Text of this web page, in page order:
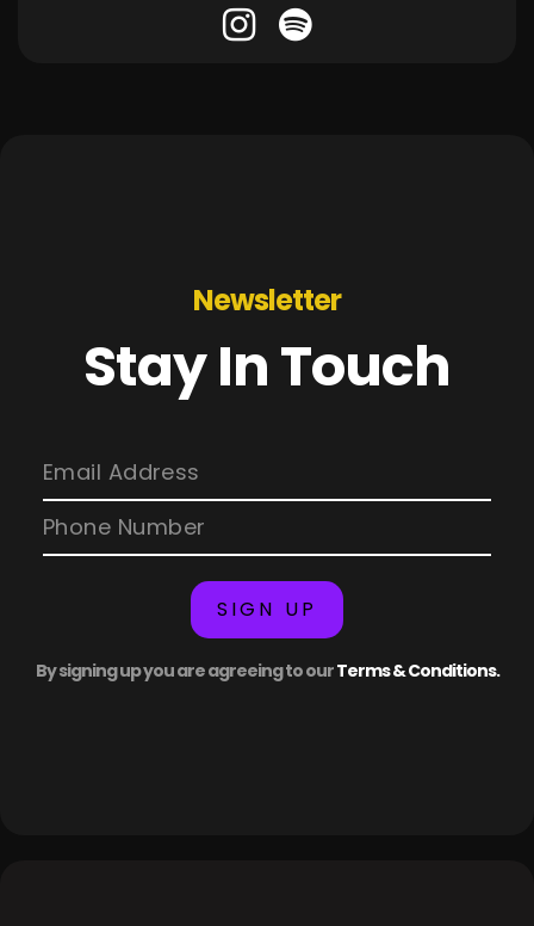
Newsletter
Stay In Touch
SIGN UP
By signing up you are agreeing to ourTerms & Conditions.